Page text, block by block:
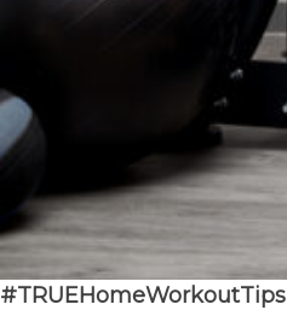
#TRUEHomeWorkoutTips